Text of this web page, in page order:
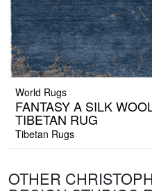
World Rugs
FANTASY A SILK
TIBETAN RUG
Tibetan Rugs
OTHER